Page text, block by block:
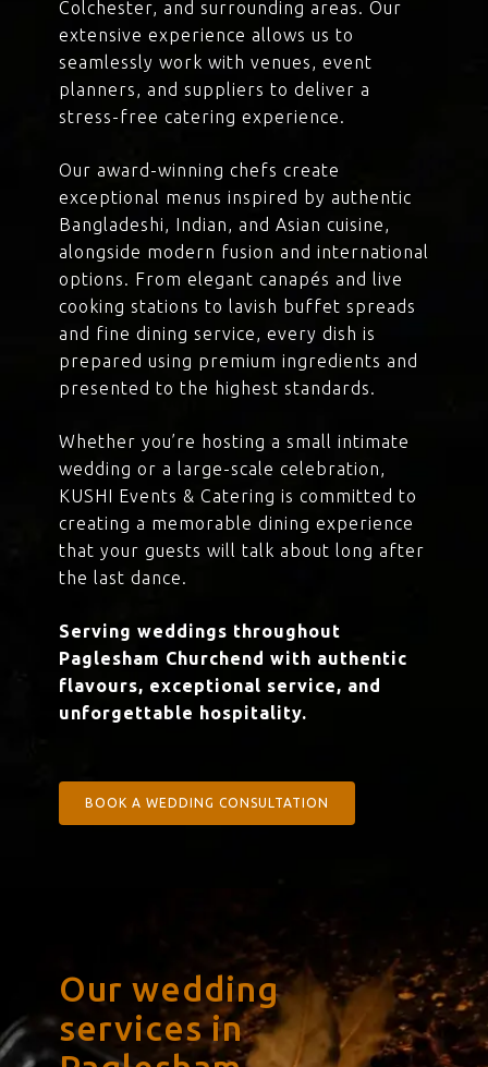
Colchester, and surrounding areas. Our
extensive experience allows us to
seamlessly work with venues, event
planners, and suppliers to deliver a
stress-free catering experience.
Our award-winning chefs create
exceptional menus inspired by authentic
Bangladeshi, Indian, and Asian cuisine,
alongside modern fusion and international
options. From elegant canapés and live
cooking stations to lavish buffet spreads
and fine dining service, every dish is
prepared using premium ingredients and
presented to the highest standards.
Whether you’re hosting a small intimate
wedding or a large-scale celebration,
KUSHI Events & Catering is committed to
creating a memorable dining experience
that your guests will talk about long after
the last dance.
Serving weddings throughout
Paglesham Churchend with authentic
flavours, exceptional service, and
unforgettable hospitality.
BOOK A WEDDING CONSULTATION
Our wedding
services in